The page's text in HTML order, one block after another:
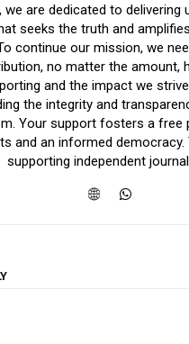
we are dedicated to delivering
seeks the truth and
continue our mission, we
no matter the amount,
and the impact we
the integrity and
Your support fosters a free
and an informed
supporting independent